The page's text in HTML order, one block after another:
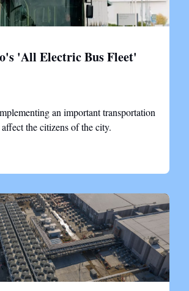
'All Electric Bus Fleet'
an important transportation
the citizens of the city.